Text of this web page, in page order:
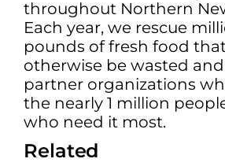
throughout Northern
Each year, we rescue
pounds of fresh food
otherwise be wasted
partner organizations
the nearly 1 million
who need it most.
Related